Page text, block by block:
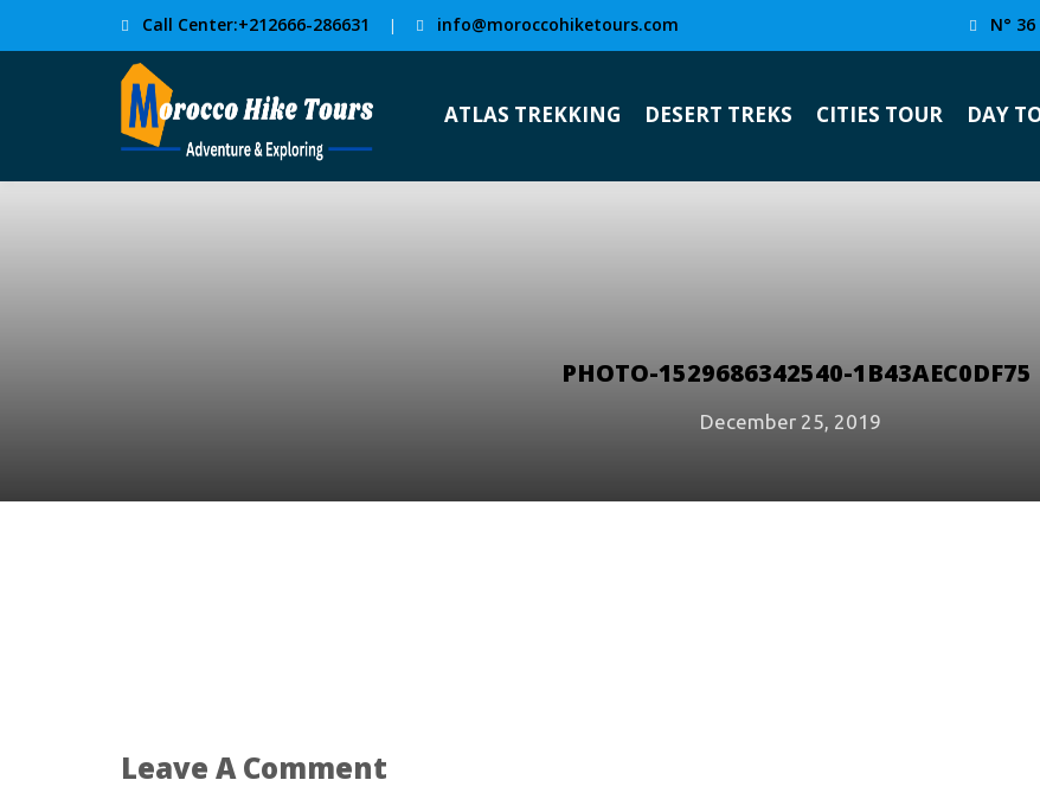
Call Center:+212666-286631 | info@moroccohiketours.com N°
ATLAS TREKKING DESERT TREKS CITIES TOUR DAY
PHOTO-1529686342540-1B43AEC0DF75
December 25, 2019
Leave A Comment